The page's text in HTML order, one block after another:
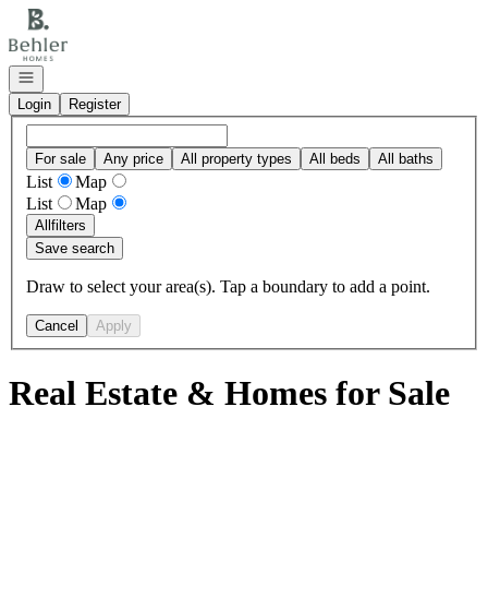
Go to: Homepage
Open navigation
Login
Register
For sale Any price All property types All beds All baths
List
Map
List
Map
Allfilters
Save search
Draw to select your area(s). Tap a boundary to add a point.
Cancel Apply
Real Estate & Homes for Sale